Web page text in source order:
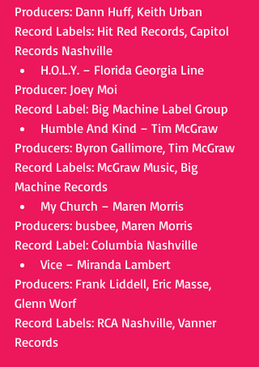
Producers: Dann Huff, Keith Urban
Record Labels: Hit Red Records, Capitol
Records Nashville
H.O.L.Y. – Florida Georgia Line
Producer: Joey Moi
Record Label: Big Machine Label Group
Humble And Kind – Tim McGraw
Producers: Byron Gallimore, Tim McGraw
Record Labels: McGraw Music, Big
Machine Records
My Church – Maren Morris
Producers: busbee, Maren Morris
Record Label: Columbia Nashville
Vice – Miranda Lambert
Producers: Frank Liddell, Eric Masse,
Glenn Worf
Record Labels: RCA Nashville, Vanner
Records